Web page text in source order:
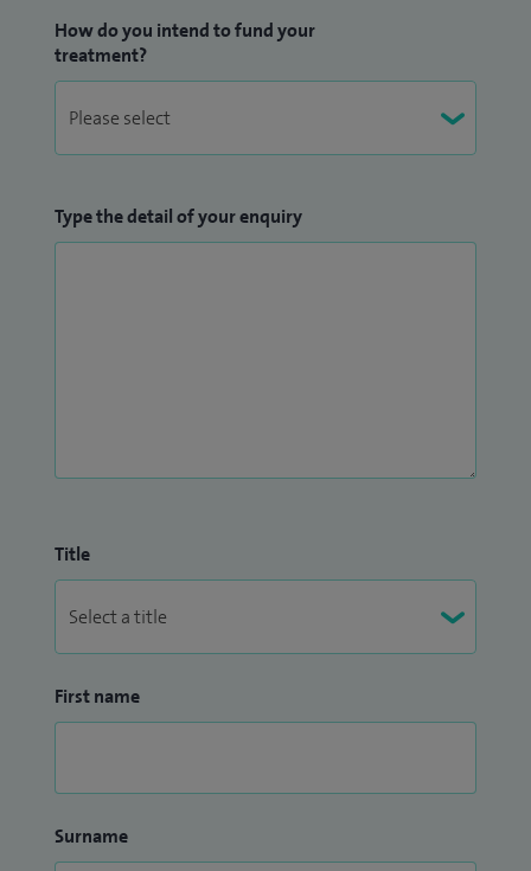
How do you intend to fund your
treatment?
Type the detail of your enquiry
Title
First name
Surname